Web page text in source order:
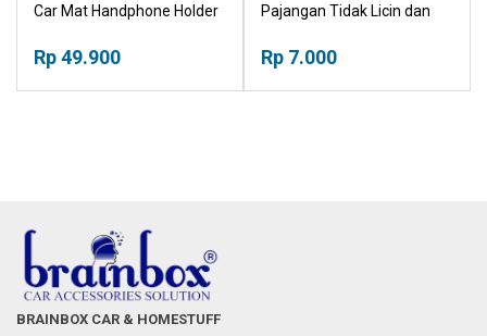
Car Mat Handphone Holder
Rp 49.900
Pajangan Tidak Licin dan
Mat
Rp 7.000
BRAINBOX CAR & HOMESTUFF